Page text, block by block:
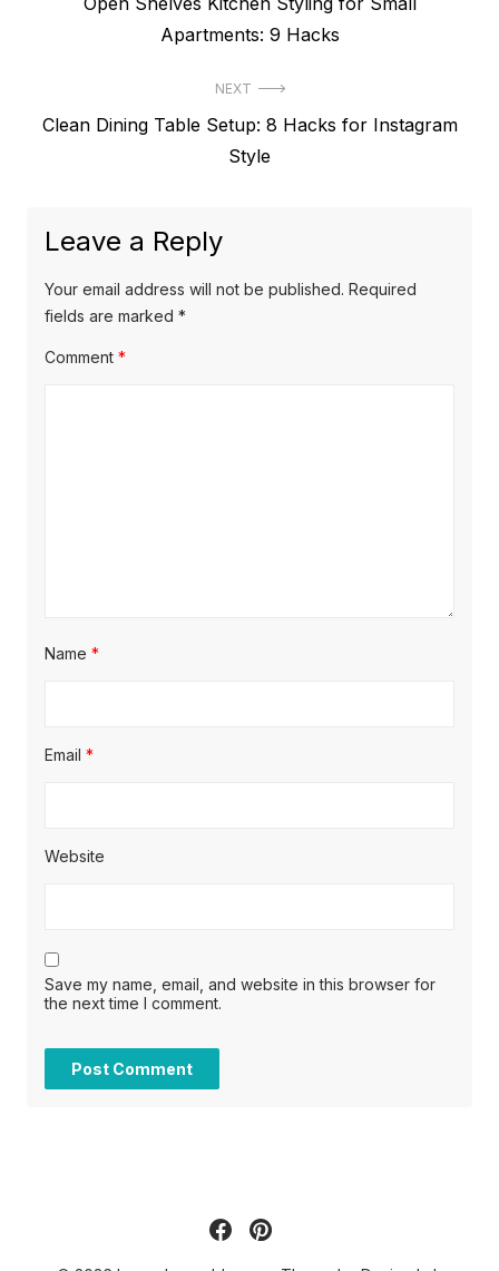
navigation
Apartments: 9 Hacks
NEXT
Next
Clean Dining Table Setup: 8 Hacks for Instagram
Style
Leave a Reply
Your email address will not be published. Required
fields are marked *
Comment *
Name *
Email *
Website
Save my name, email, and website in this browser for
the next time I comment.